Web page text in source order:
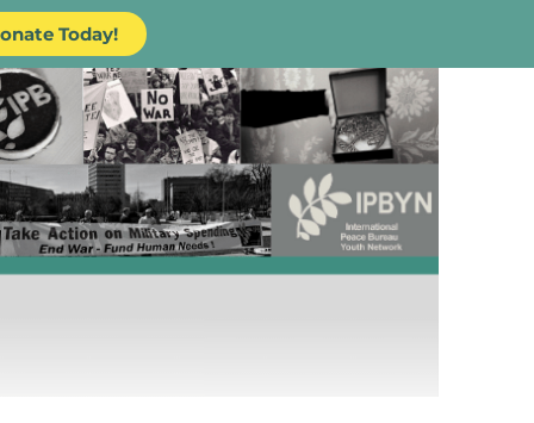
Today!